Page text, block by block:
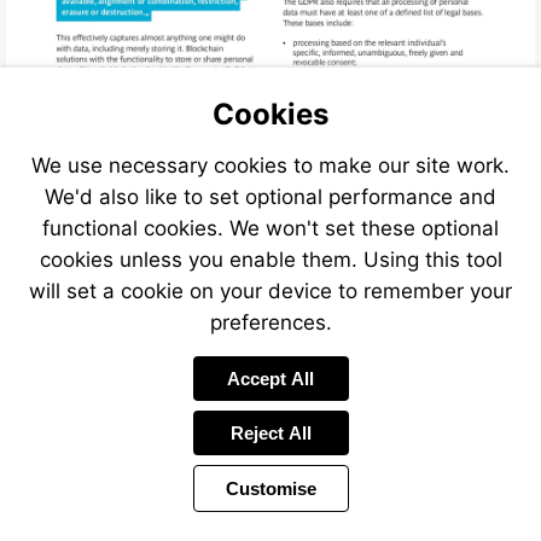
Cookies
We use necessary cookies to make our site work.
We'd also like to set optional performance and
functional cookies. We won't set these optional
cookies unless you enable them. Using this tool
will set a cookie on your device to remember your
preferences.
Accept All
Reject All
Customise